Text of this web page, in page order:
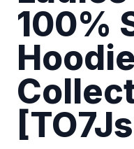
100%
Hoodie